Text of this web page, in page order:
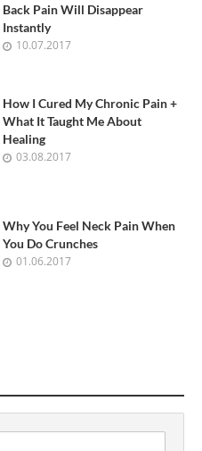
Back Pain Will Disappear
Instantly
10.07.2017
How I Cured My Chronic Pain +
What It Taught Me About
Healing
03.08.2017
Why You Feel Neck Pain When
You Do Crunches
01.06.2017